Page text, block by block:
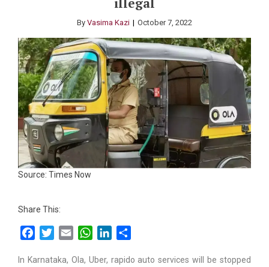
By Vasima Kazi October 7, 2022
Source: Times Now
Share This:
FacebookTwitterEmail WhatsAppLinkedIn
In Karnataka, Ola, Uber, rapido auto services will be stopped